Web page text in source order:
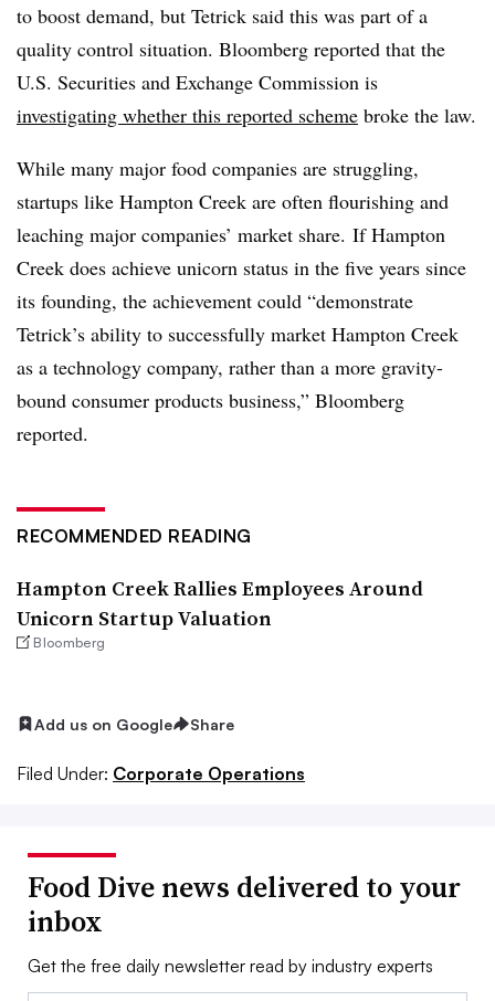
to boost demand, but Tetrick said this was part of a
quality control situation. Bloomberg reported that the
U.S. Securities and Exchange Commission is
investigating whether this reported scheme broke the law.
While many major food companies are struggling,
startups like Hampton Creek are often flourishing and
leaching major companies’ market share. If Hampton
Creek does achieve unicorn status in the five years since
its founding, the achievement could “demonstrate
Tetrick’s ability to successfully market Hampton Creek
as a technology company, rather than a more gravity-
bound consumer products business,” Bloomberg
reported.
RECOMMENDED READING
Hampton Creek Rallies Employees Around
Unicorn Startup Valuation
Bloomberg
Add us on Google Share
Filed Under: Corporate Operations
Food Dive news delivered to your
inbox
Get the free daily newsletter read by industry experts